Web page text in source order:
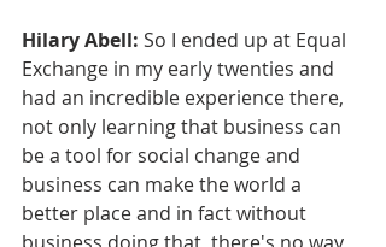
Hilary Abell: So I ended up at Equal
Exchange in my early twenties and
had an incredible experience there,
not only learning that business can
be a tool for social change and
business can make the world a
better place and in fact without